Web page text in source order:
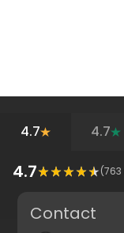
4.7 4.7
4.7 (763
Contact